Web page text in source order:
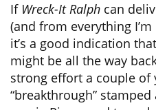
If Wreck-It Ralph can
(and from everything
it’s a good indication
might be all the way
strong effort a couple of
“breakthrough”